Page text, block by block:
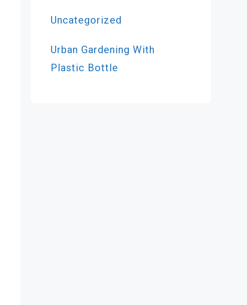
Uncategorized
Urban Gardening With
Plastic Bottle